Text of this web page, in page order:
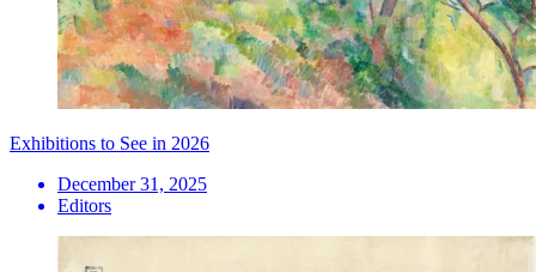
Exhibitions to See in 2026
December 31, 2025
Editors